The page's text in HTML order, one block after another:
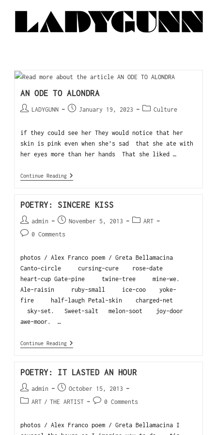
AN ODE TO ALONDRA
LADYGUNN January 19, 2023 Culture
if they could see her They would notice that her
skin is pink even when she’s sad that she ate with
her eyes more than her hands That she liked …
Continue Reading
POETRY: SINCERE KISS
admin November 5, 2013
ART
0 Comments
photos / Alex Franco poem / Greta Bellamacina
Canto-circle cursing-cure rose-date
heart-cup Gate-pine twine-tree mine-we.
Ale-raisin ruby-small ice-coo yoke-
fire half-laugh Petal-skin charged-net
sky-set. Sweet-salt melon-soot joy-door
awe-moor. …
Continue Reading
POETRY: IT LASTED AN HOUR
admin
October 15, 2013
ART / THE ARTIST 0 Comments
photos / Alex Franco poem / Greta Bellamacina I